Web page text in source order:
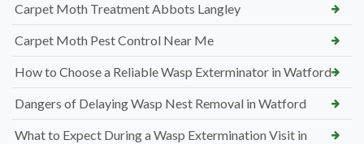
Carpet Moth Treatment Abbots Langley
Carpet Moth Pest Control Near Me
How to Choose a Reliable Wasp Exterminator in Watford
Dangers of Delaying Wasp Nest Removal in Watford
What to Expect During a Wasp Extermination Visit in